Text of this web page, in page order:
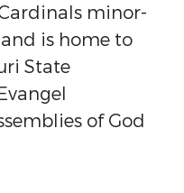
minor-
is home to
State
of God